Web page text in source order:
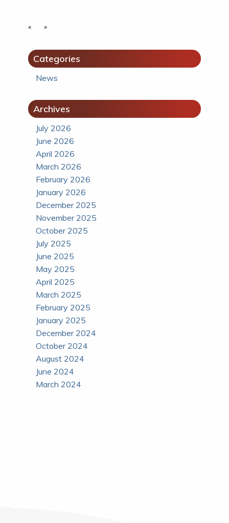
« »
Categories
News
Archives
July 2026
June 2026
April 2026
March 2026
February 2026
January 2026
December 2025
November 2025
October 2025
July 2025
June 2025
May 2025
April 2025
March 2025
February 2025
January 2025
December 2024
October 2024
August 2024
June 2024
March 2024